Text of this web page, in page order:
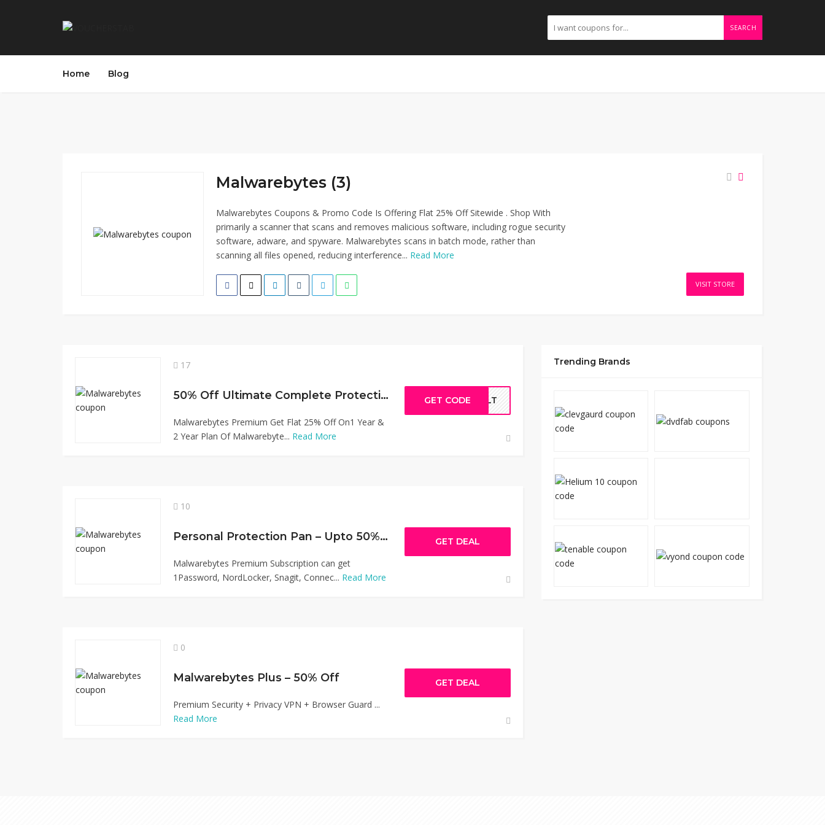
SEARCH
Home Blog
Malwarebytes (3)
Malwarebytes Coupons & Promo Code Is Offering Flat 25% Off Sitewide . Shop With
primarily a scanner that scans and removes malicious software, including rogue security
software, adware, and spyware. Malwarebytes scans in batch mode, rather than
scanning all files opened, reducing interference... Read More
VISIT STORE
17
50% Off Ultimate Complete Protection Plan
Malwarebytes Premium Get Flat 25% Off On1 Year &
2 Year Plan Of Malwarebyte... Read More
GET CODE FULT
10
Personal Protection Pan – Upto 50% Off
Malwarebytes Premium Subscription can get
1Password, NordLocker, Snagit, Connec... Read More
GET DEAL
0
Malwarebytes Plus – 50% Off
Premium Security + Privacy VPN + Browser Guard ...
Read More
GET DEAL
Trending Brands